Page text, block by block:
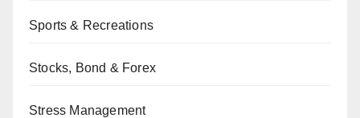
Sports & Recreations
Stocks, Bond & Forex
Stress Management